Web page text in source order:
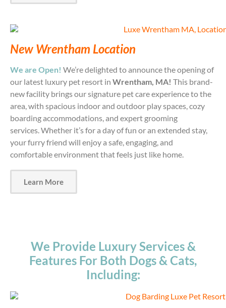
New Wrentham Location
We are Open! We’re delighted to announce the opening of
our latest luxury pet resort in Wrentham, MA! This brand-
new facility brings our signature pet care experience to the
area, with spacious indoor and outdoor play spaces, cozy
boarding accommodations, and expert grooming
services.Whether it’s for a day of fun or an extended stay,
your furry friend will enjoy a safe, engaging, and
comfortable environment that feels just like home.
Learn More
We Provide Luxury Services &
Features For Both Dogs & Cats,
Including: